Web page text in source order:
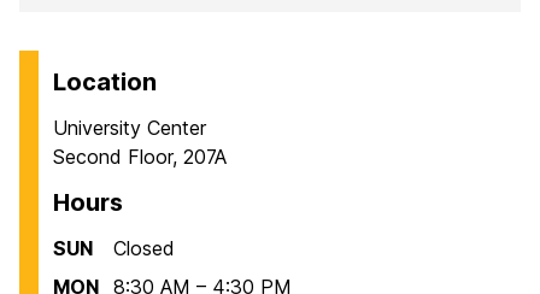
Location
University Center
Second Floor, 207A
Hours
SUN
Closed
MON 8:30 AM – 4:30 PM